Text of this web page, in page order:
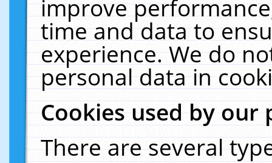
improve
time and data to
experience. We do
personal data in
Cookies used by our
There are several